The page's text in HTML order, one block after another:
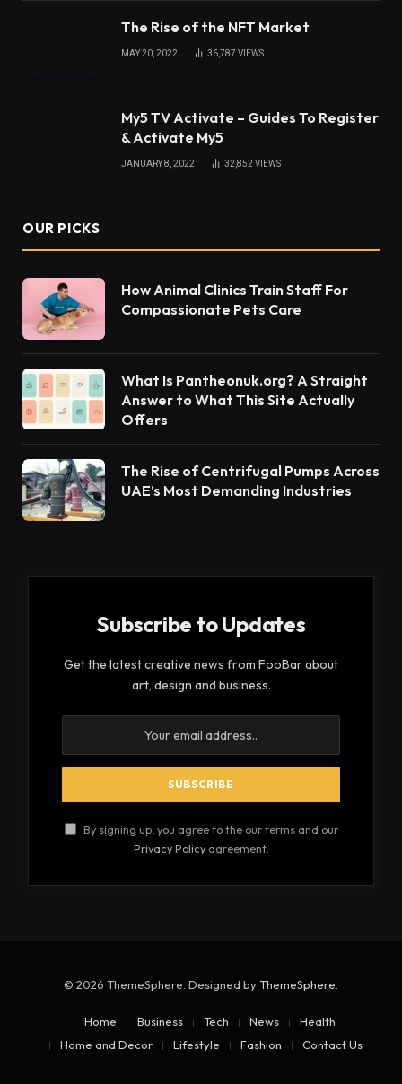
The Rise of the NFT Market
MAY 20, 2022 36,787 VIEWS
My5 TV Activate – Guides To Register
& Activate My5
JANUARY 8, 2022 32,852VIEWS
OUR PICKS
How Animal Clinics Train Staff For
Compassionate Pets Care
What Is Pantheonuk.org? A Straight
Answer to What This Site Actually
Offers
The Rise of Centrifugal Pumps Across
UAE’s Most Demanding Industries
Subscribe to Updates
Get the latest creative news from FooBar about
art, design and business.
By signing up, you agree to the our terms and our
Privacy Policyagreement.
© 2026 ThemeSphere. Designed byThemeSphere.
Home Business Tech News
Health
Home and Decor
Lifestyle Fashion Contact Us